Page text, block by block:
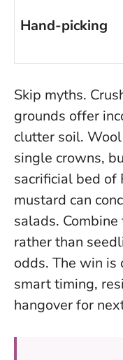
Hand-picking
Skip myths.
grounds offer
clutter soil.
single crowns,
sacrificial bed of
mustard can
salads.
rather than
odds. The win is
smart timing,
hangover for